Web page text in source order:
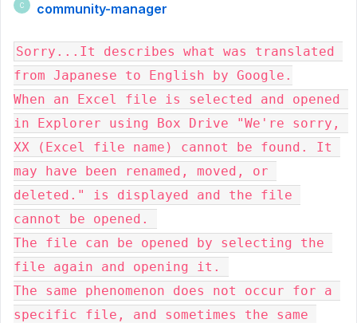
C community-manager
Sorry... It describes what was translated
from Japanese to English by Google.
When an Excel file is selected and opened
in Explorer using Box Drive "We're sorry,
XX (Excel file name) cannot be found. It
may have been renamed, moved, or
deleted." is displayed and the file
cannot be opened.
The file can be opened by selecting the
file again and opening it.
The same phenomenon does not occur for a
specific file, and sometimes the same